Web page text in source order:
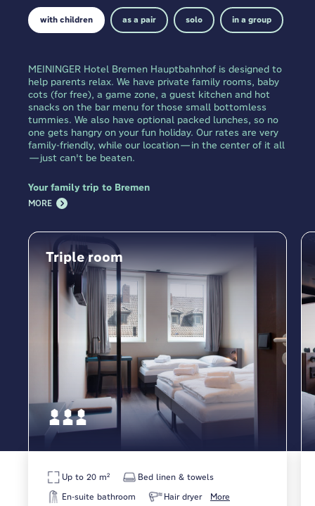
with children as a pair solo in a group
MEININGER Hotel Bremen Hauptbahnhof is designed to
help parents relax. We have private family rooms, baby
cots (for free), a game zone, a guest kitchen and hot
snacks on the bar menu for those small bottomless
tummies. We also have optional packed lunches, so no
one gets hangry on your fun holiday. Our rates are very
family-friendly, while our location—in the center of it all
—just can't be beaten.
Your family trip to Bremen
MORE
Triple room
More
Up to 20 m²
Bed linen & towels
En-suite bathroom
Hair dryer